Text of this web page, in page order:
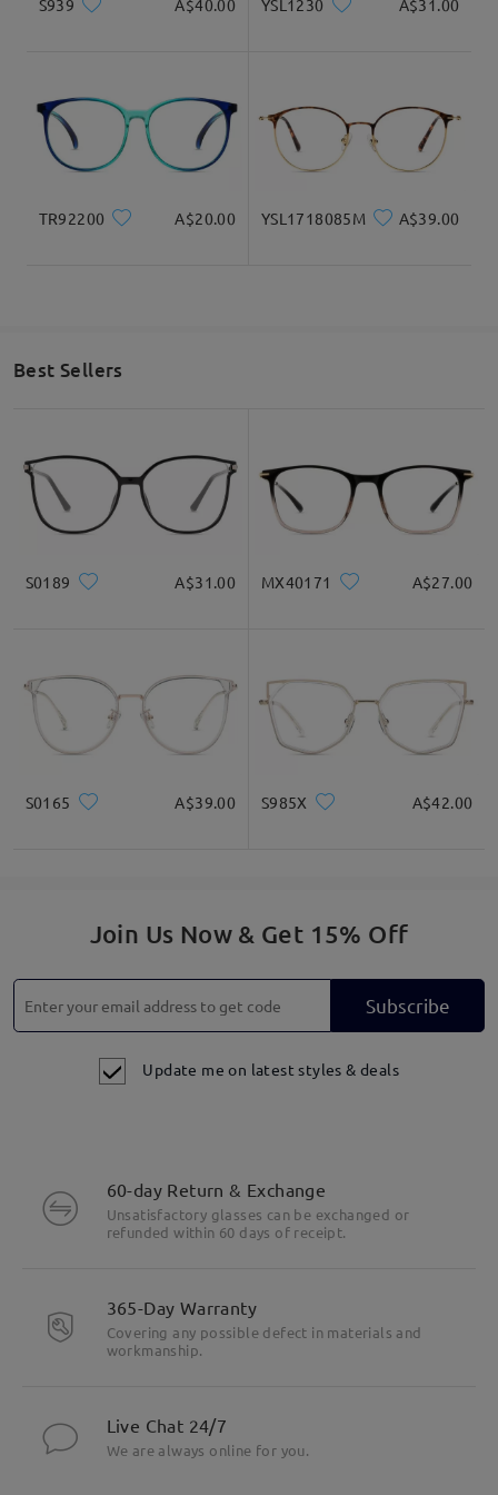
YSL1230 A$31.00
TR92200 A$20.00 YSL1718085M A$39.00
Best Sellers
S0189 A$31.00 MX40171 A$27.00
S0165 A$39.00 S985X A$42.00
Join Us Now & Get 15% Off
Subscribe
Update me on latest styles & deals
60-day Return & Exchange
Unsatisfactory glasses can be exchanged or
refunded within 60 days of receipt.
365-Day Warranty
Covering any possible defect in materials and
workmanship.
Live Chat 24/7
We are always online for you.